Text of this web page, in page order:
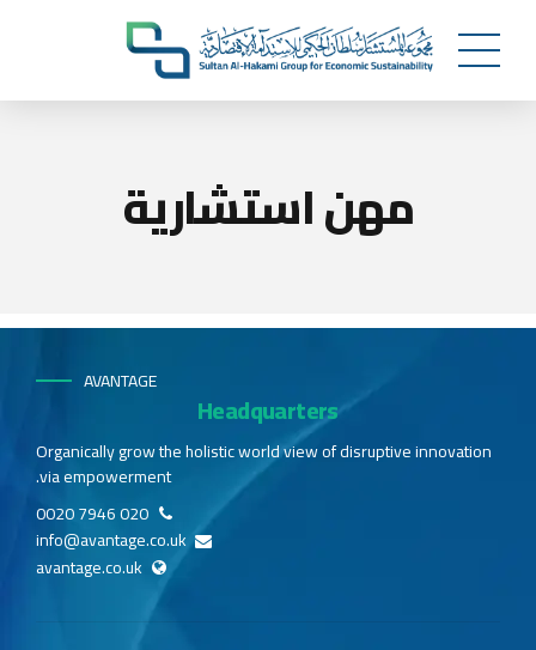
مهن استشارية
AVANTAGE
Headquarters
Organically grow the holistic world view of disruptive innovation
via empowerment.
020 7946 0020
info@avantage.co.uk
avantage.co.uk